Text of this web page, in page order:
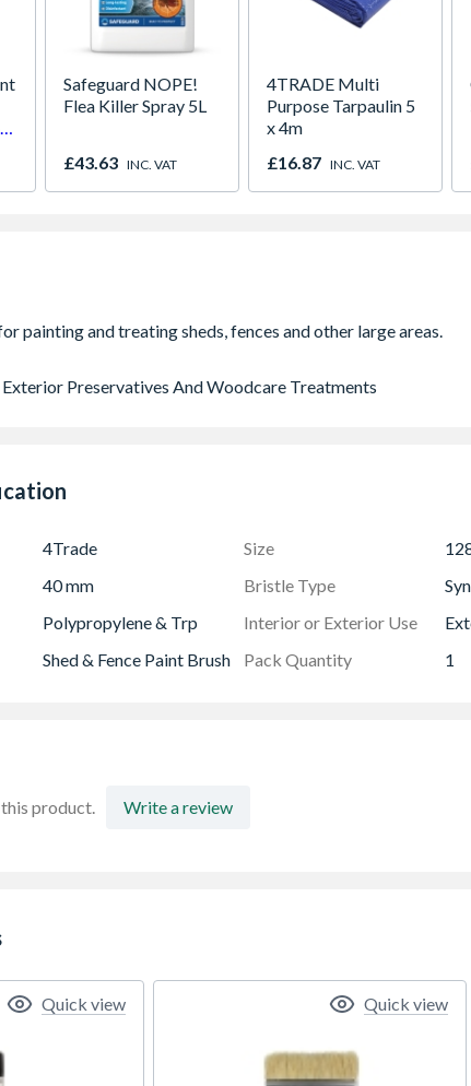
Safeguard NOPE!
Flea Killer Spray 5L
£43.63 INC. VAT
4TRADE Multi
Purpose Tarpaulin 5
x 4m
£16.87 INC. VAT
Preservatives And Woodcare Treatments
4Trade Size
40 mm Bristle Type
Polypropylene & Trp Interior or Exterior Use
Shed & Fence Paint Brush Pack Quantity 1
product. Write a review
Quick view Quick view